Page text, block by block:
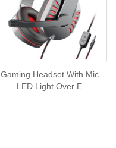
Gaming Headset With Mic
LED Light Over E